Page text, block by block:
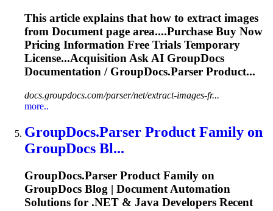
This article explains that how to extract images
from Documentpage area....Purchase Buy Now
Pricing Information Free Trials Temporary
License...Acquisition Ask AI GroupDocs
Documentation / GroupDocs.Parser Product...
docs.groupdocs.com/parser/net/extract-images-fr...
more..
GroupDocs.Parser Product Family on
GroupDocs Bl...
GroupDocs.Parser Product Family on
GroupDocs Blog | Document Automation
Solutions for .NET & Java Developers Recent